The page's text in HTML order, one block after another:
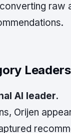
Leaders
AI leader.
Orijen